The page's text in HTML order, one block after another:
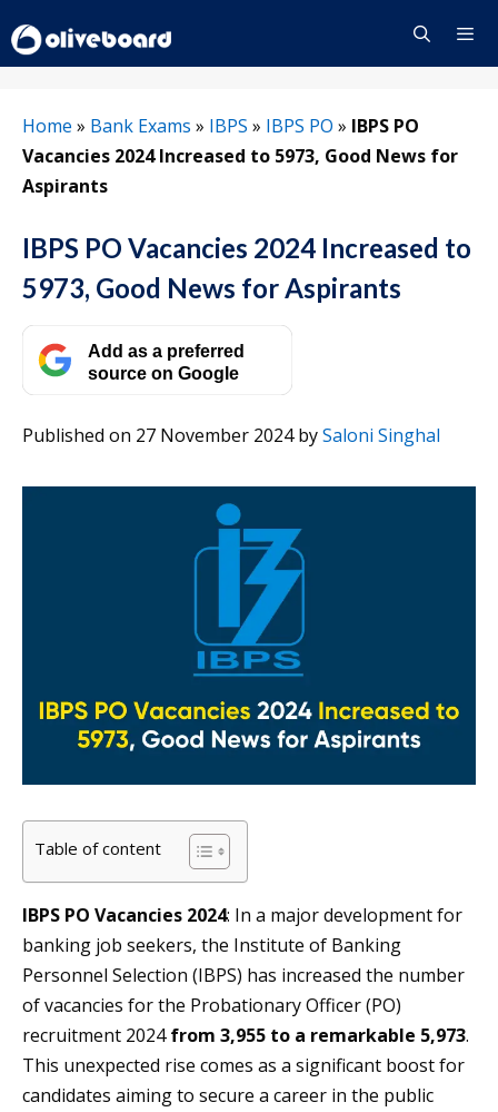
to
content
Home » Bank Exams » IBPS » IBPS PO » IBPS PO
Vacancies 2024 Increased to 5973, Good News for
Aspirants
IBPS PO Vacancies 2024 Increased to
5973, Good News for Aspirants
Add as a preferred
source on Google
Published on 27 November 2024bySaloni Singhal
Table of content
IBPS PO Vacancies 2024: In a major development for
banking job seekers, the Institute of Banking
Personnel Selection (IBPS) has increased the number
of vacancies for the Probationary Officer (PO)
recruitment 2024from 3,955 to a remarkable 5,973.
This unexpected rise comes as a significant boost for
candidates aiming to secure a career in the public